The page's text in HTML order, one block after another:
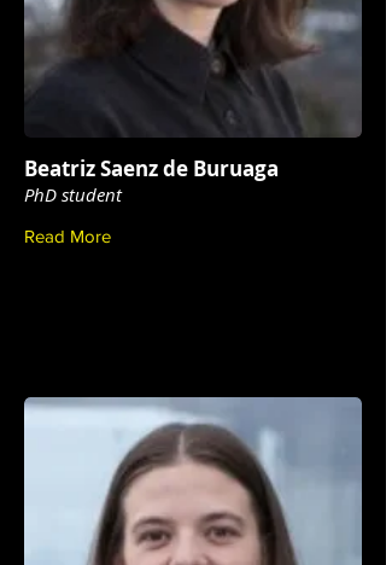
Beatriz Saenz de Buruaga
PhD student
Read More